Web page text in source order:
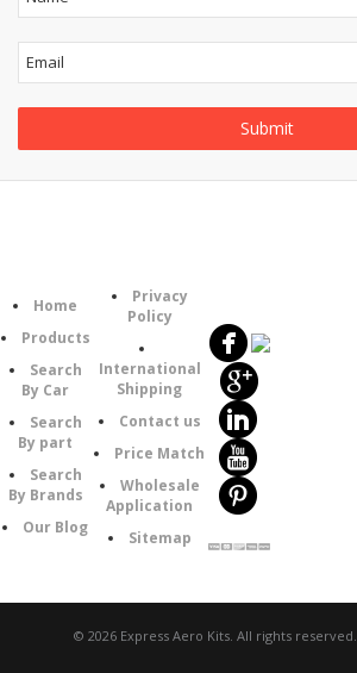
Home
Products
Search
By Car
Search
By part
Search
By Brands
Our Blog
Privacy
Policy
International
Shipping
Contact us
Price Match
Wholesale
Application
Sitemap
© 2026 Express Aero Kits. All rights reserved.